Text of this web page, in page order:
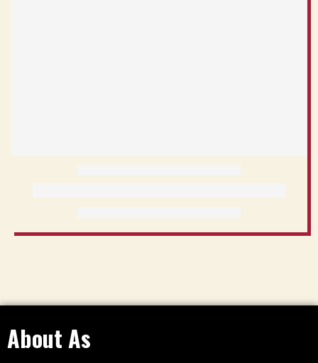
About As